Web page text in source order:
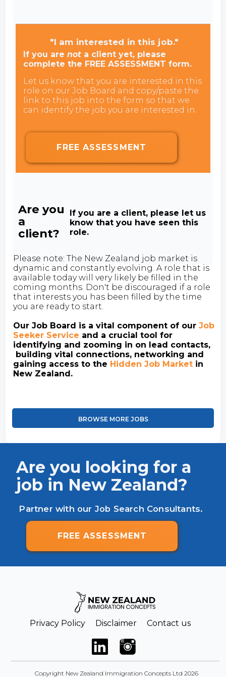
"I am interested in this job."
If you arenot a client yet, please
complete the FREE ASSESSMENT form.
Let us know that you are interested in this
role on our Job Board and copy/paste the
link to this job into the form so that we
can identify the job you are interested in.
FREE ASSESSMENT
Are you
a
client?
If you are a client, please let us
know that you have seen this
role.
Please note: The New Zealand job market is
dynamic and constantly evolving. A role that is
available today will very likely be filled in the
coming months. Don't be discouraged if a role
that interests you has been filled by the time
you are ready to start.
Our Job Board is a vital component of ourJob
Seeker Service and a crucial tool for
identifying and zooming in on lead contacts,
building vital connections, networking and
gaining access to the Hidden Job Market in
New Zealand.
BROWSE MORE JOBS
Are you looking for a
job in New Zealand?
Partner with our Job Search Consultants.
FREE ASSESSMENT
Privacy Policy Disclaimer Contact us
Copyright New Zealand Immigration Concepts Ltd 2026